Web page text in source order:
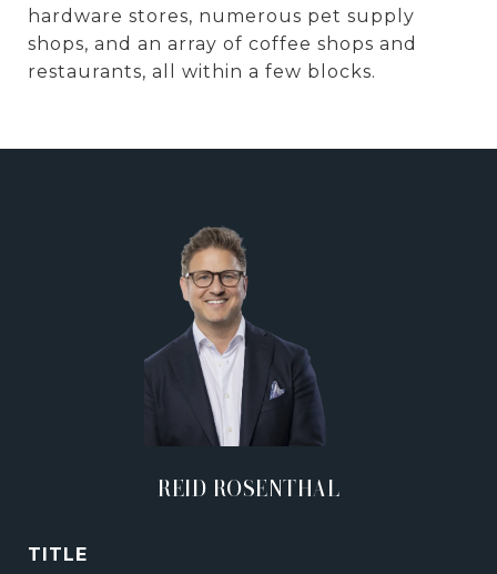
hardware stores, numerous pet supply
shops, and an array of coffee shops and
restaurants, all within a few blocks.
REID ROSENTHAL
TITLE